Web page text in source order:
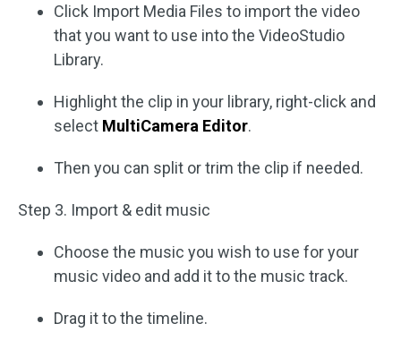
Click Import Media Files to import the video
that you want to use into the VideoStudio
Library.
Highlight the clip in your library, right-click and
select MultiCamera Editor.
Then you can split or trim the clip if needed.
Step 3. Import & edit music
Choose the music you wish to use for your
music video and add it to the music track.
Drag it to the timeline.